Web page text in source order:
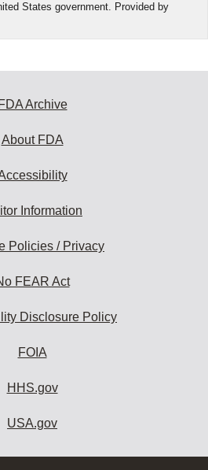
States government. Provided by
FDA Archive
About FDA
Information
Policies / Privacy
FEAR Act
Disclosure Policy
FOIA
HHS.gov
USA.gov